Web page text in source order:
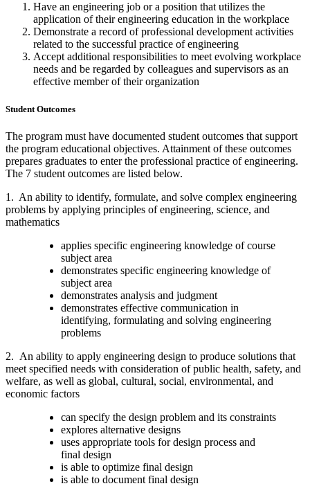
Have an engineering job or a position that utilizes the
application of their engineering education in the workplace
Demonstrate a record of professional development activities
related to the successful practice of engineering
Accept additional responsibilities to meet evolving workplace
needs and be regarded by colleagues and supervisors as an
effective member of their organization
Student Outcomes
The program must have documented student outcomes that support
the program educational objectives. Attainment of these outcomes
prepares graduates to enter the professional practice of engineering.
The 7 student outcomes are listed below.
1. An ability to identify, formulate, and solve complex engineering
problems by applying principles of engineering, science, and
mathematics
applies specific engineering knowledge of course
subject area
demonstrates specific engineering knowledge of
subject area
demonstrates analysis and judgment
demonstrates effective communication in
identifying, formulating and solving engineering
problems
2. An ability to apply engineering design to produce solutions that
meet specified needs with consideration of public health, safety, and
welfare, as well as global, cultural, social, environmental, and
economic factors
can specify the design problem and its constraints
explores alternative designs
uses appropriate tools for design process and
final design
is able to optimize final design
is able to document final design